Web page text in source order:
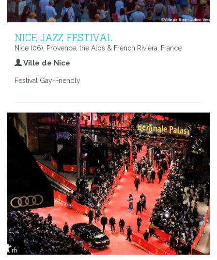
NICE JAZZ FESTIVAL
Nice (06), Provence, the Alps & French Riviera, France
Ville de Nice
Festival Gay-Friendly